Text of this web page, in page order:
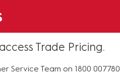
Trade Pricing
Service Team on 1800 007780